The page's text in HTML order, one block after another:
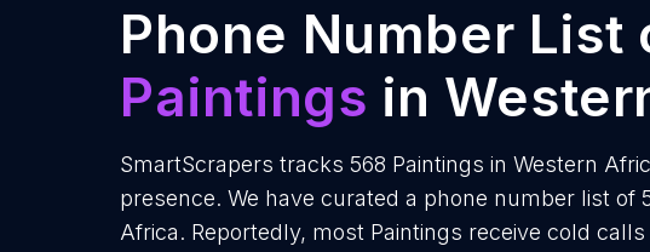
Phone Number List
Paintings in
SmartScrapers tracks 568 Paintings in Western
presence. We have curated a phone number list of
Africa. Reportedly, most Paintings receive cold